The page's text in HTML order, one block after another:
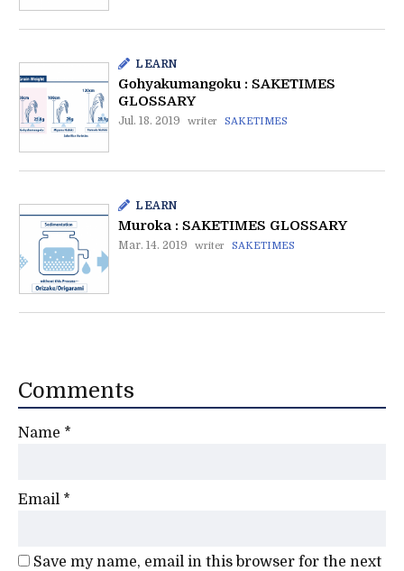
LEARN
Gohyakumangoku : SAKETIMES
GLOSSARY
Jul. 18. 2019 writer SAKETIMES
LEARN
Muroka : SAKETIMES GLOSSARY
Mar. 14. 2019 writer SAKETIMES
Comments
Name *
Email *
Save my name, email in this browser for the next